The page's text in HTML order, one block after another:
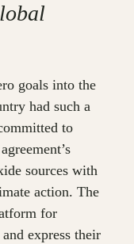
goals into the
had such a
to
sources with
action. The
for
express their